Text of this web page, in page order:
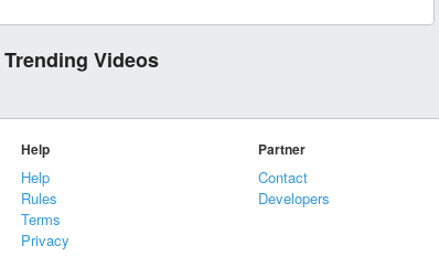
Trending Videos
Help
Help
Rules
Terms
Privacy
Partner
Contact
Developers